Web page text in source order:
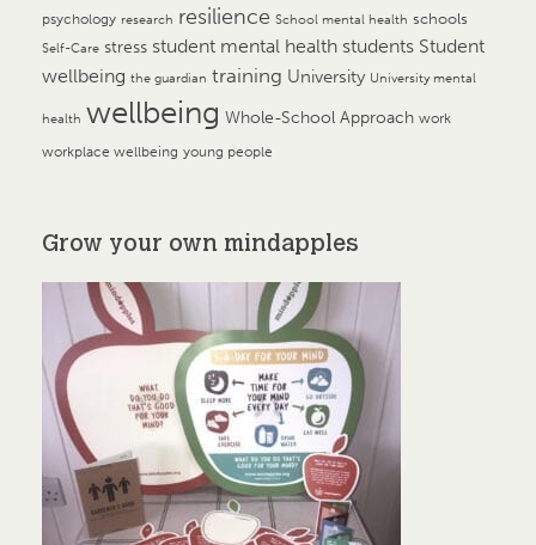
psychology research resilience School mental health schools
Self-Care stress student mental health students Student
wellbeing the guardian training University University mental
health wellbeing Whole-School Approach work
workplace wellbeing young people
Grow your own mindapples